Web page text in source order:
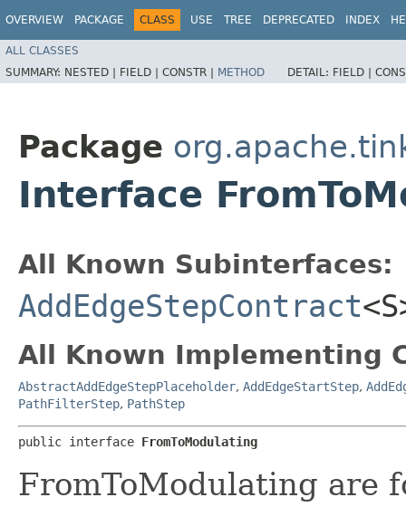
OVERVIEW PACKAGE CLASS USE TREE DEPRECATED INDEX
ALL CLASSES
SUMMARY: NESTED | FIELD | CONSTR | METHOD DETAIL: FIELD |
Package
Interface
All Known Subinterfaces:
AddEdgeStepContract
All Known Implementing
AbstractAddEdgeStepPlaceholder, AddEdgeStartStep,
PathFilterStep, PathStep
public interface FromToModulating
FromToModulating are